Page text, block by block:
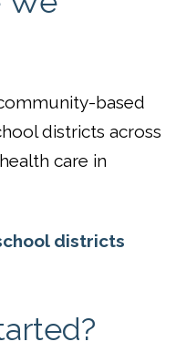
based
districts across
care in
districts